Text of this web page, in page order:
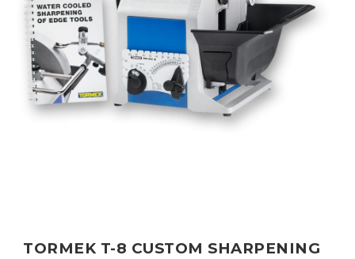
TORMEK T-8 CUSTOM SHARPENING